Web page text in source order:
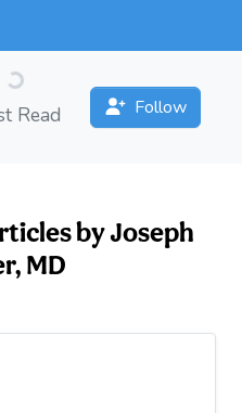
Loading...
Read Follow
by Joseph
MD